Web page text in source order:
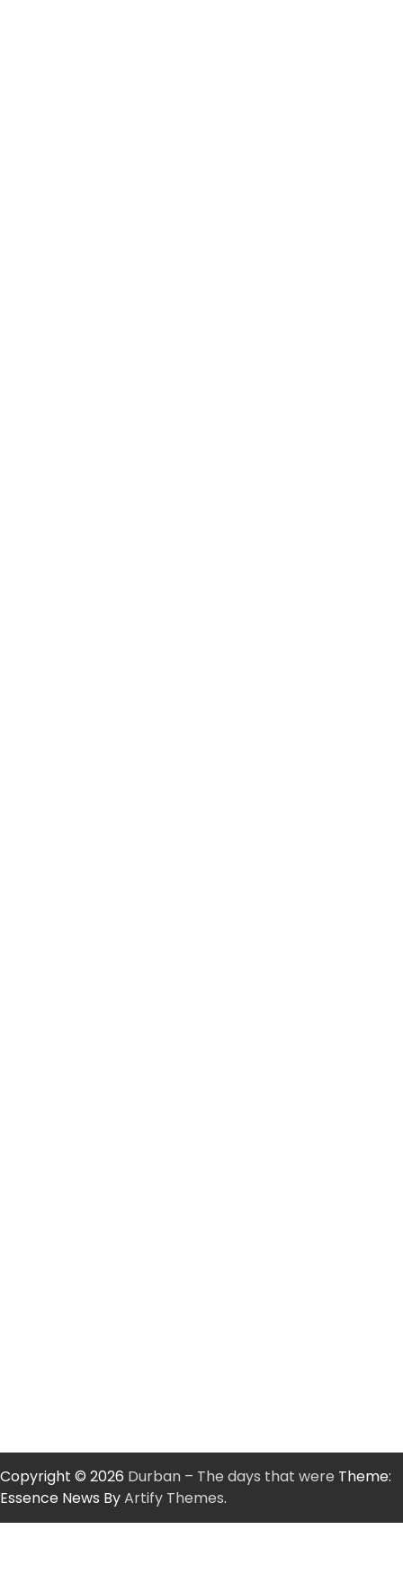
Copyright © 2026 Durban – The days that were Theme:
Essence News ByArtify Themes.